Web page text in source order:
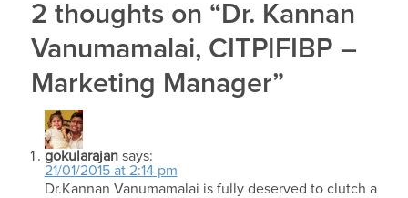
2 thoughts on “Dr. Kannan
Vanumamalai, CITP|FIBP –
Marketing Manager”
gokularajan says:
21/01/2015 at 2:14 pm
Dr.Kannan Vanumamalai is fully deserved to clutch a